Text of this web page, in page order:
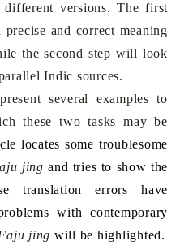
versions. The first
and correct meaning
the second step will look
Indic sources.
several examples to
these two tasks may be
locates some troublesome
jing and tries to show the
translation errors have
with contemporary
jing will be highlighted.